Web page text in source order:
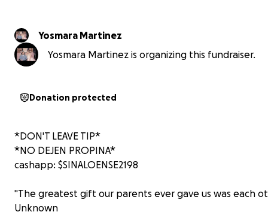
Yosmara Martinez
Yosmara Martinez is organizing this fundraiser.
Donation protected
*DON'T LEAVE TIP*
*NO DEJEN PROPINA*
cashapp: $SINALOENSE2198
"The greatest gift our parents ever gave us was each
Unknown